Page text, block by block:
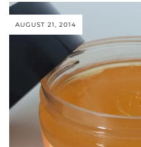
AUGUST 21, 2014